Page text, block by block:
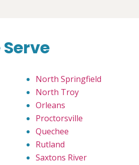
North Springfield
North Troy
Orleans
Proctorsville
Quechee
Rutland
Saxtons River